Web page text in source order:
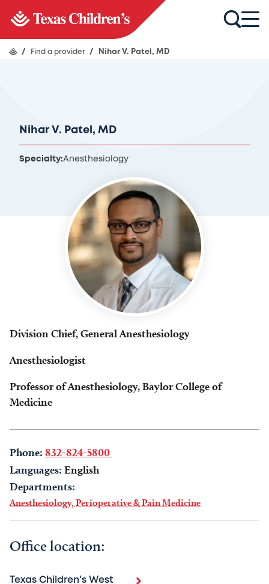
/ Find a provider / Nihar V. Patel, MD
Nihar V. Patel, MD
Specialty:Anesthesiology
Division Chief, General Anesthesiology
Anesthesiologist
Professor of Anesthesiology, Baylor College of
Medicine
Phone: 832-824-5800
Languages: English
Departments:
Anesthesiology, Perioperative & Pain Medicine
Office location:
Texas Children's West